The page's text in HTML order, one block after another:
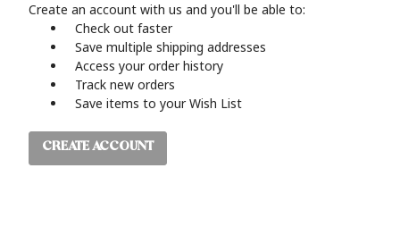
Create an account with us and you'll be able to:
Check out faster
Save multiple shipping addresses
Access your order history
Track new orders
Save items to your Wish List
CREATE ACCOUNT